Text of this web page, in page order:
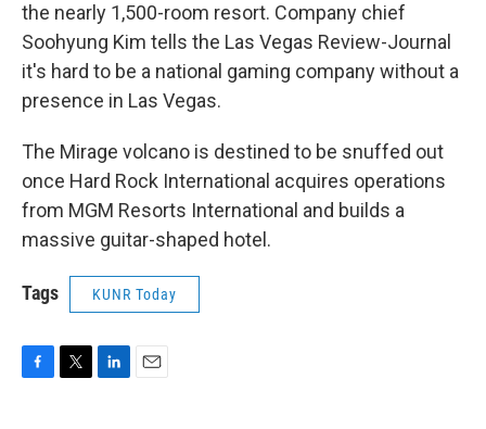
the nearly 1,500-room resort. Company chief
Soohyung Kim tells the Las Vegas Review-Journal
it's hard to be a national gaming company without a
presence in Las Vegas.
The Mirage volcano is destined to be snuffed out
once Hard Rock International acquires operations
from MGM Resorts International and builds a
massive guitar-shaped hotel.
Tags KUNR Today